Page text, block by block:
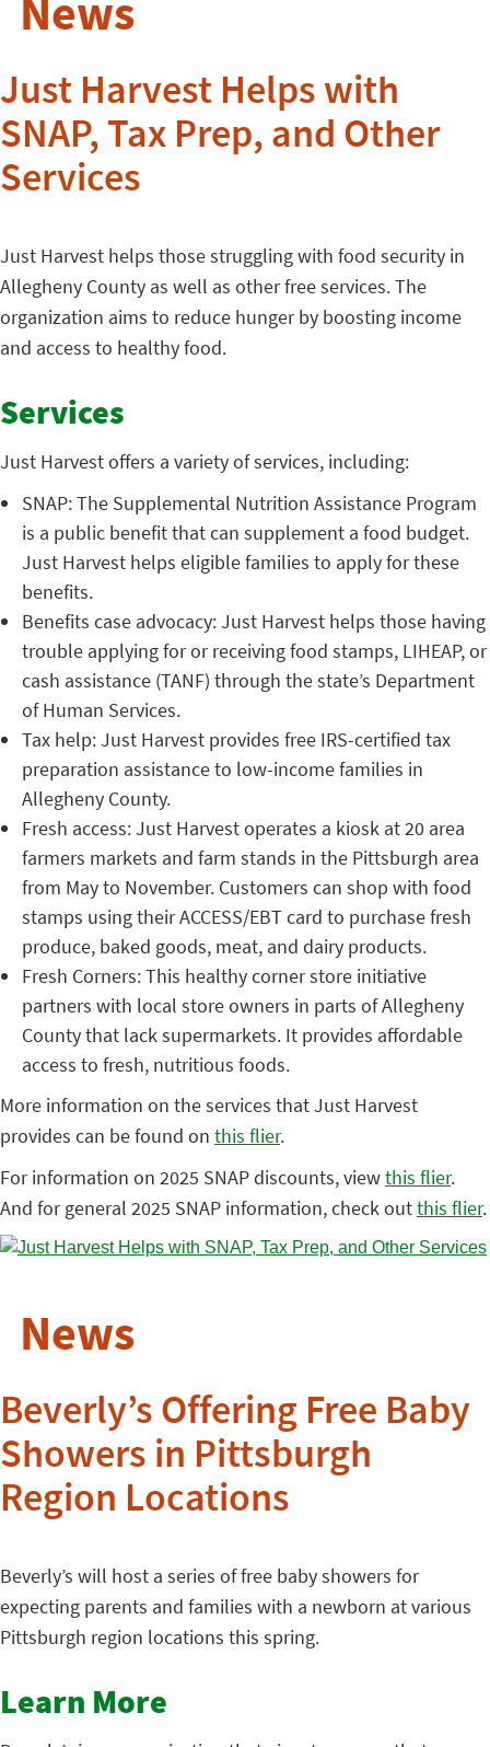
News
Just Harvest Helps with
SNAP, Tax Prep, and Other
Services
Just Harvest helps those struggling with food security in
Allegheny County as well as other free services. The
organization aims to reduce hunger by boosting income
and access to healthy food.
Services
Just Harvest offers a variety of services, including:
SNAP: The Supplemental Nutrition Assistance Program
is a public benefit that can supplement a food budget.
Just Harvest helps eligible families to apply for these
benefits.
Benefits case advocacy: Just Harvest helps those having
trouble applying for or receiving food stamps, LIHEAP, or
cash assistance (TANF) through the state’s Department
of Human Services.
Tax help: Just Harvest provides free IRS-certified tax
preparation assistance to low-income families in
Allegheny County.
Fresh access: Just Harvest operates a kiosk at 20 area
farmers markets and farm stands in the Pittsburgh area
from May to November. Customers can shop with food
stamps using their ACCESS/EBT card to purchase fresh
produce, baked goods, meat, and dairy products.
Fresh Corners: This healthy corner store initiative
partners with local store owners in parts of Allegheny
County that lack supermarkets. It provides affordable
access to fresh, nutritious foods.
More information on the services that Just Harvest
provides can be found on this flier.
For information on 2025 SNAP discounts, viewthis flier.
And for general 2025 SNAP information, check outthis flier.
News
Beverly’s Offering Free Baby
Showers in Pittsburgh
Region Locations
Beverly’s will host a series of free baby showers for
expecting parents and families with a newborn at various
Pittsburgh region locations this spring.
Learn More